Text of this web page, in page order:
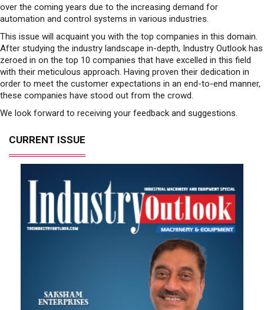
over the coming years due to the increasing demand for
automation and control systems in various industries.
This issue will acquaint you with the top companies in this domain.
After studying the industry landscape in-depth, Industry Outlook has
zeroed in on the top 10 companies that have excelled in this field
with their meticulous approach. Having proven their dedication in
order to meet the customer expectations in an end-to-end manner,
these companies have stood out from the crowd.
We look forward to receiving your feedback and suggestions.
CURRENT ISSUE